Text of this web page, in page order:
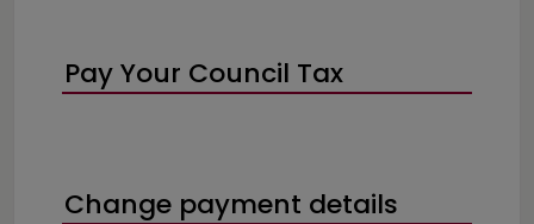
Pay Your Council Tax
Change payment details